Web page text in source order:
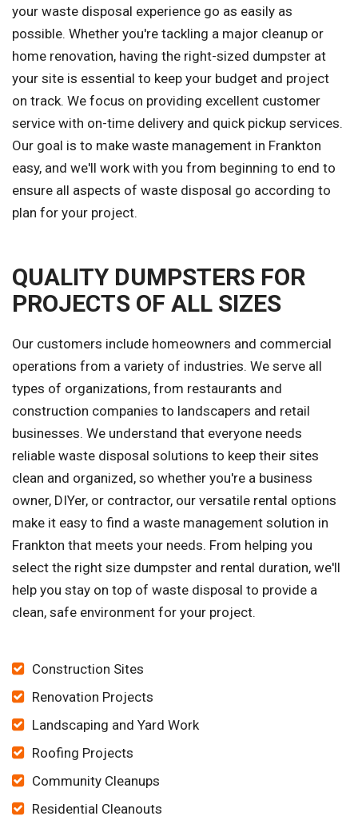
your waste disposal experience go as easily as
possible. Whether you're tackling a major cleanup or
home renovation, having the right-sized dumpster at
your site is essential to keep your budget and project
on track. We focus on providing excellent customer
service with on-time delivery and quick pickup services.
Our goal is to make waste management in Frankton
easy, and we'll work with you from beginning to end to
ensure all aspects of waste disposal go according to
plan for your project.
QUALITY DUMPSTERS FOR
PROJECTS OF ALL SIZES
Our customers include homeowners and commercial
operations from a variety of industries. We serve all
types of organizations, from restaurants and
construction companies to landscapers and retail
businesses. We understand that everyone needs
reliable waste disposal solutions to keep their sites
clean and organized, so whether you're a business
owner, DIYer, or contractor, our versatile rental options
make it easy to find a waste management solution in
Frankton that meets your needs. From helping you
select the right size dumpster and rental duration, we'll
help you stay on top of waste disposal to provide a
clean, safe environment for your project.
Construction Sites
Renovation Projects
Landscaping and Yard Work
Roofing Projects
Community Cleanups
Residential Cleanouts